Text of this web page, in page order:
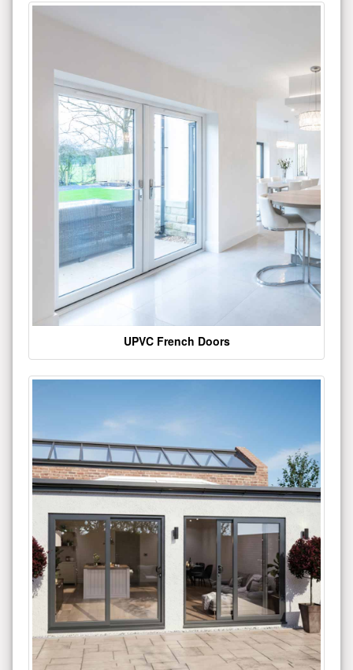
UPVC French Doors